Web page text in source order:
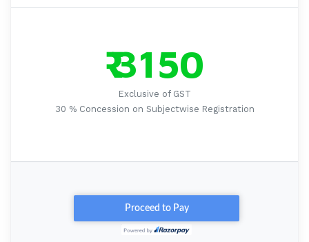
₹ 3150
Exclusive of GST
30 % Concession on Subjectwise Registration